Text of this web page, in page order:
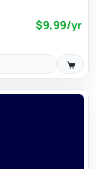
$9,99/yr